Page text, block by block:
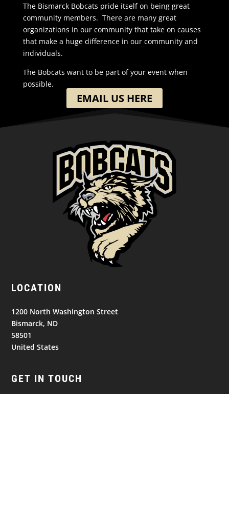
The Bismarck Bobcats pride itself on being great
community members. There are many great
organizations in our community that take on causes
that make a huge difference in our community and
individuals.
The Bobcats want to be part of your event when
possible.
EMAIL US HERE
LOCATION
1200 North Washington Street
Bismarck, ND
58501
United States
GET IN TOUCH